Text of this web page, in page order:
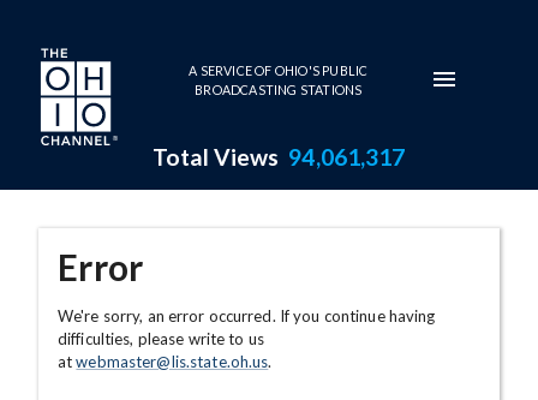
Skip to main content
A SERVICE OF OHIO'S PUBLIC
BROADCASTING STATIONS
Total Views 94,061,317
Error
We're sorry, an error occurred. If you continue having
difficulties, please write to us
atwebmaster@lis.state.oh.us.